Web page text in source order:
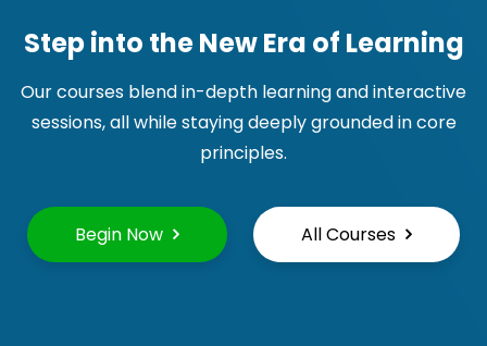
Step into the New Era of Learning
Our courses blend in-depth learning and interactive
sessions, all while staying deeply grounded in core
principles.
Begin Now All Courses